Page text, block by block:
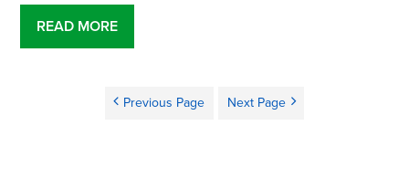
READ MORE
Previous Page Next Page